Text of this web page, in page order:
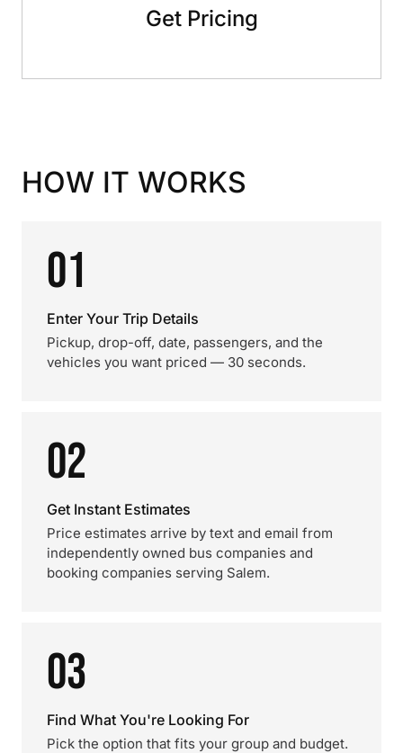
Get Pricing
HOW IT WORKS
01
Enter Your Trip Details
Pickup, drop-off, date, passengers, and the
vehicles you want priced — 30 seconds.
02
Get Instant Estimates
Price estimates arrive by text and email from
independently owned bus companies and
booking companies serving Salem.
03
Find What You're Looking For
Pick the option that fits your group and budget.